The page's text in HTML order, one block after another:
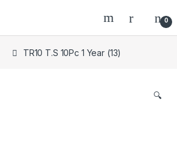
0
TR10 T.S 10Pc 1 Year (13)
🔍